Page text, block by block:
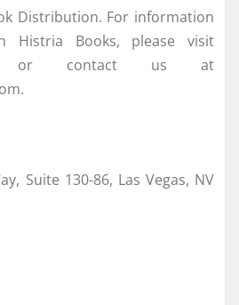
Distribution. For information
Histria Books, please visit
or contact us at
Suite 130-86, Las Vegas, NV